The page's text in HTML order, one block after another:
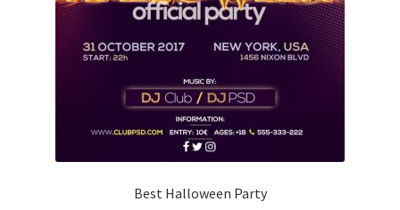
Best Halloween Party